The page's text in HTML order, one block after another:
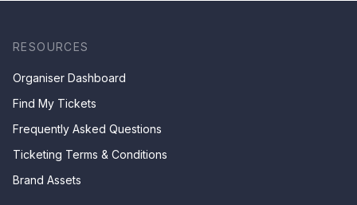
RESOURCES
Organiser Dashboard
Find My Tickets
Frequently Asked Questions
Ticketing Terms & Conditions
Brand Assets